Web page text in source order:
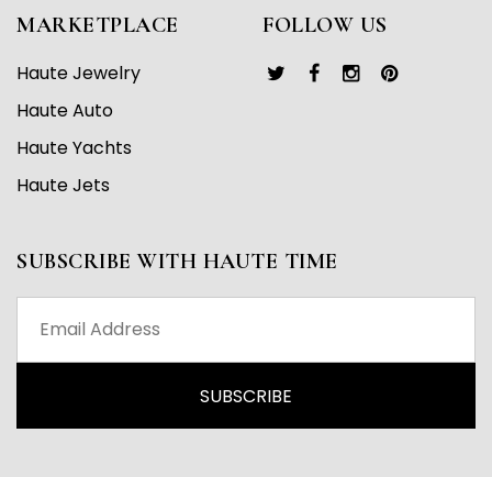
MARKETPLACE
Haute Jewelry
Haute Auto
Haute Yachts
Haute Jets
FOLLOW US
SUBSCRIBE WITH HAUTE TIME